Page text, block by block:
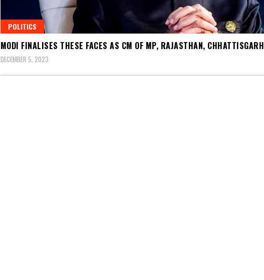
POLITICS
MODI FINALISES THESE FACES AS CM OF MP, RAJASTHAN, CHHATTISGARH
DECEMBER 5, 2023